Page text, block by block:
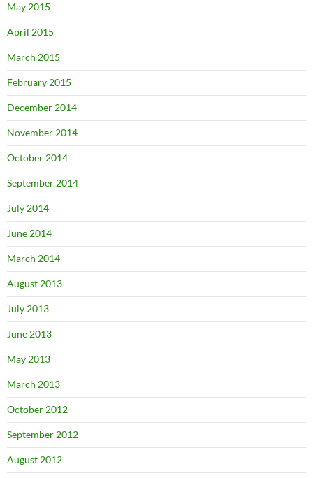
May 2015
April 2015
March 2015
February 2015
December 2014
November 2014
October 2014
September 2014
July 2014
June 2014
March 2014
August 2013
July 2013
June 2013
May 2013
March 2013
October 2012
September 2012
August 2012